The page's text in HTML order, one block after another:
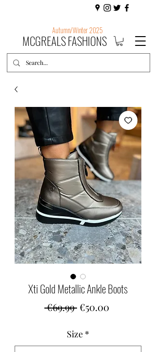
Autumn/Winter 2025
MCGREALS FASHIONS
Xti Gold Metallic Ankle Boots
€69.99 Regular
€50.00
Size *